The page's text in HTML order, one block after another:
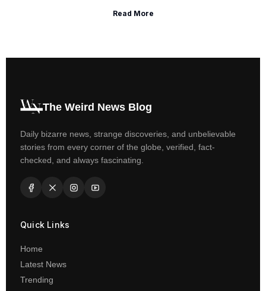
Read More
The Weird News Blog
Daily bizarre news, strange discoveries, and unbelievable
stories from every corner of the globe, verified, fact-
checked, and always fascinating.
Quick Links
Home
Latest News
Trending